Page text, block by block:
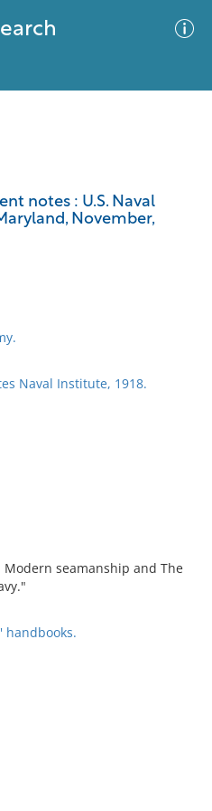
notes : U.S. Naval
November,
Naval Institute, 1918.
seamanship and The
handbooks.